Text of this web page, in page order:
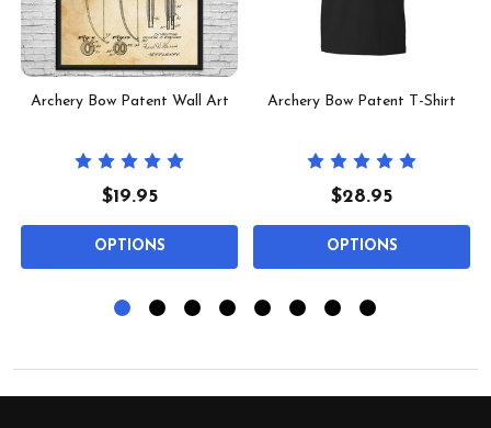
Archery Bow Patent Wall Art
$19.95
OPTIONS
Archery Bow Patent T-Shirt
$28.95
OPTIONS